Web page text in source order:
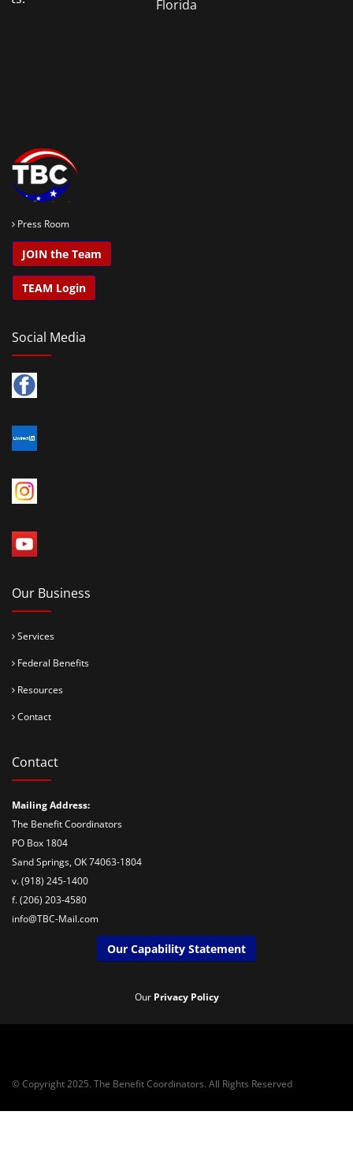
for the FERS Supplement.
Press Room
JOIN the Team
TEAM Login
Social Media
Our Business
Services
Federal Benefits
Resources
Contact
Contact
Mailing Address:
The Benefit Coordinators
PO Box 1804
Sand Springs, OK 74063-1804
v. (918) 245-1400
f. (206) 203-4580
info@TBC-Mail.com
Our Capability Statement
Our Privacy Policy
© Copyright 2025. The Benefit Coordinators. All Rights Reserved